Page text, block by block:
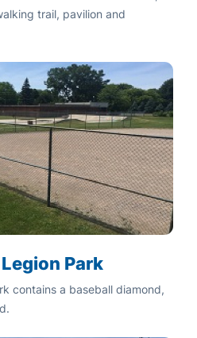
trail, pavilion and
Park
contains a baseball diamond,